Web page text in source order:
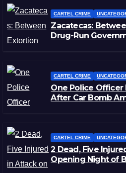
CARTEL CRIME
Zacatecas:
Drug-Run
CARTEL CRIME
One Police Officer
After Car Bomb
CARTEL CRIME
2 Dead, Five
Opening Night of